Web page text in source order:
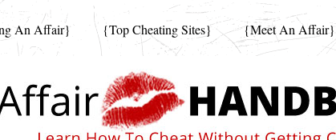
An Affair} {Top Cheating Sites} {Meet An Affair}